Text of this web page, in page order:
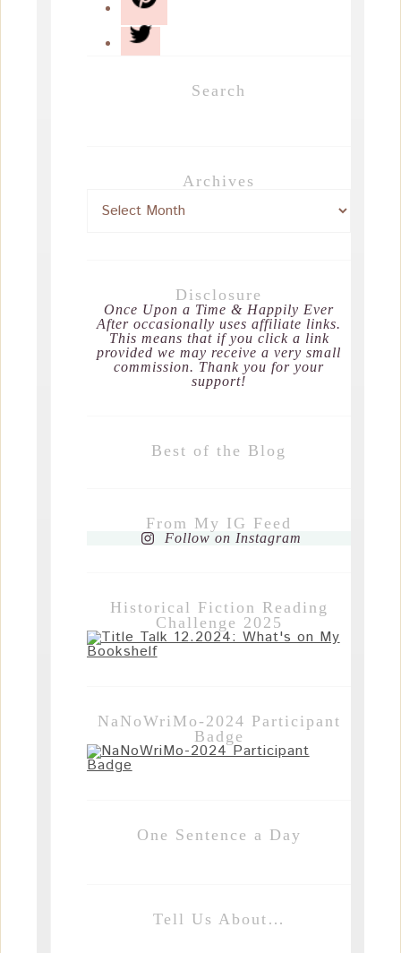
Search
Archives
Disclosure
Once Upon a Time & Happily Ever
After occasionally uses affiliate links.
This means that if you click a link
provided we may receive a very small
commission. Thank you for your
support!
Best of the Blog
From My IG Feed
Follow on Instagram
Historical Fiction Reading
Challenge 2025
NaNoWriMo-2024 Participant
Badge
One Sentence a Day
Tell Us About…